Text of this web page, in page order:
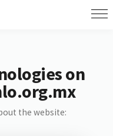
on
the website: